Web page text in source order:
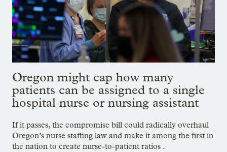
Oregon might cap how many
patients can be assigned to a single
hospital nurse or nursing assistant
If it passes, the compromise bill could radically overhaul
Oregon’s nurse staffing law and make it among the first in
the nation to create nurse-to-patient ratios .